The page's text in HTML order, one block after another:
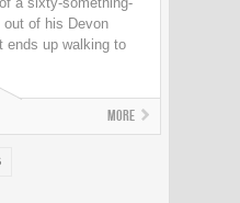
out of his Devon
ends up walking to
More